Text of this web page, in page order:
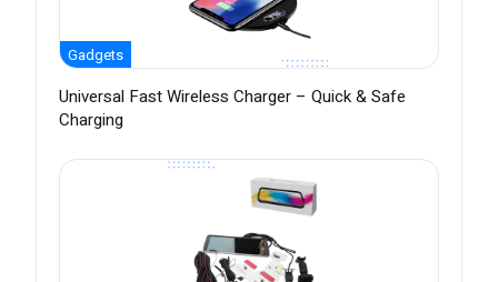
Gadgets
Universal Fast Wireless Charger – Quick & Safe
Charging